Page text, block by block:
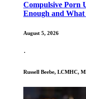
Compulsive Porn
Enough and
August 5, 2026
·
Russell Beebe, LCMHC,